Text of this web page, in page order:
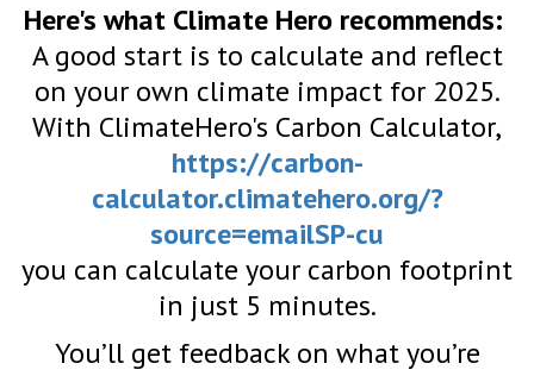
Here's what Climate Hero recommends:
A good start is to calculate and reflect
on your own climate impact for 2025.
With ClimateHero's Carbon Calculator,
https://carbon-
calculator.climatehero.org/?
source=emailSP-cu
you can calculate your carbon footprint
in just 5 minutes.
You’ll get feedback on what you’re